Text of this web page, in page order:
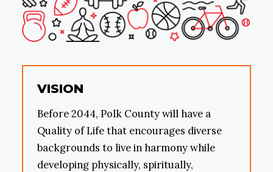
VISION
Before 2044, Polk County will have a
Quality of Life that encourages diverse
backgrounds to live in harmony while
developing physically, spiritually,